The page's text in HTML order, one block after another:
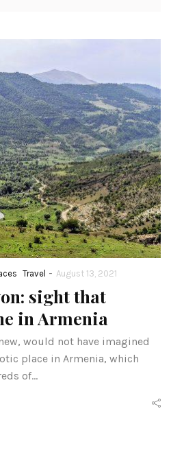
Travel - August 13, 2021
sight that
in Armenia
would not have imagined
place in Armenia, which
of…